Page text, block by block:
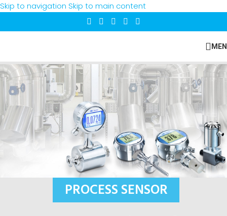
Skip to navigation Skip to main content
PROCESS SENSOR